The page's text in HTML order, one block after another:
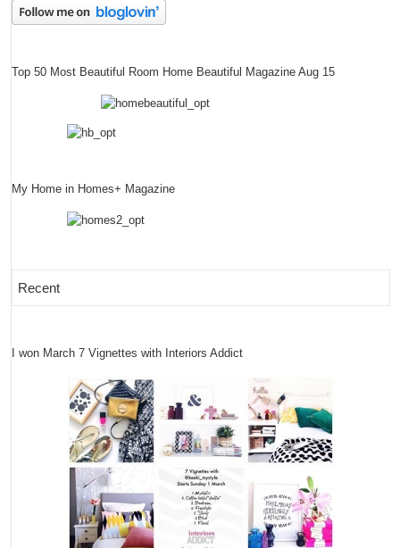
Top 50 Most Beautiful Room Home Beautiful Magazine Aug 15
My Home in Homes+ Magazine
Recent
I won March 7 Vignettes with Interiors Addict